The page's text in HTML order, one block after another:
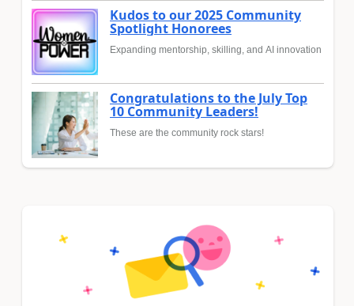
Kudos to our 2025 Community
Spotlight Honorees
Expanding mentorship, skilling, and AI innovation
Congratulations to the July Top
10 Community Leaders!
These are the community rock stars!